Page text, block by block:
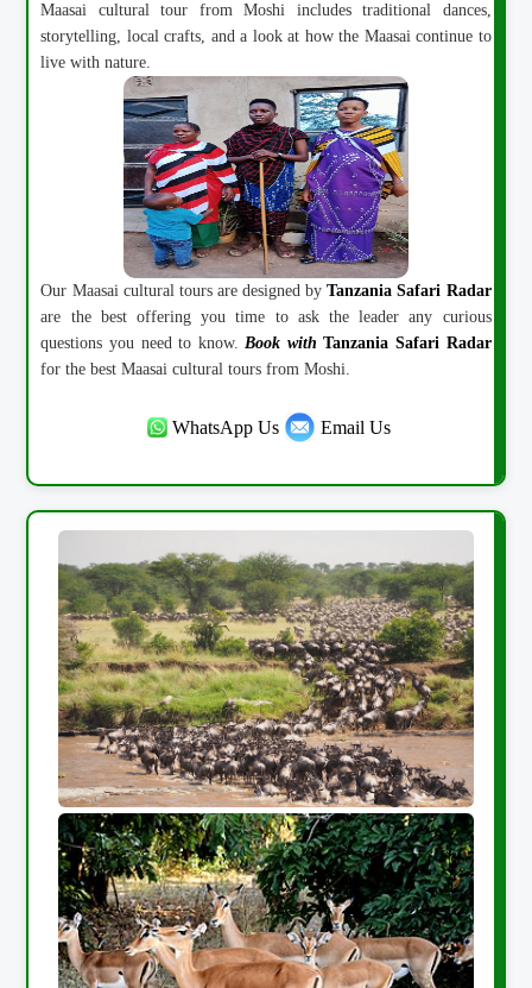
Maasai cultural tour from Moshi includes traditional dances,
storytelling, local crafts, and a look at how the Maasai continue to
live with nature.
Our Maasai cultural tours are designed byTanzania Safari Radar
are the best offering you time to ask the leader any curious
questions you need to know.Book with Tanzania Safari Radar
for the best Maasai cultural tours from Moshi.
WhatsApp Us Email Us